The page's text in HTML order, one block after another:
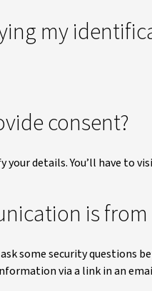
my
consent?
details. You’ll have to
is from
some security questions
via a link in an